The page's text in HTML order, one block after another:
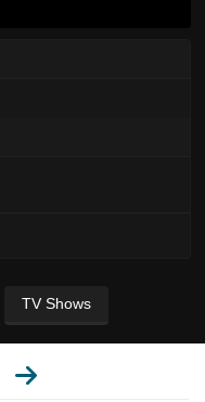
TV Shows